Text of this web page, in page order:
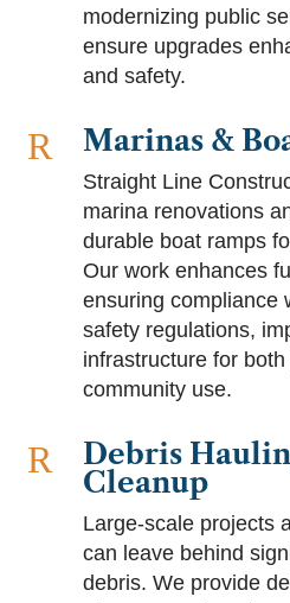
modernizing public
ensure upgrades
and safety.
R Marinas &
Straight Line
marina renovations
durable boat ramps
Our work enhances
ensuring compliance
safety regulations,
infrastructure for
community use.
R
Debris
Cleanup
Large-scale projects
can leave behind
debris. We provide